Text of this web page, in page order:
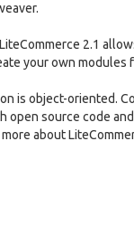
2.1
your own
is object-oriented.
open source code
about